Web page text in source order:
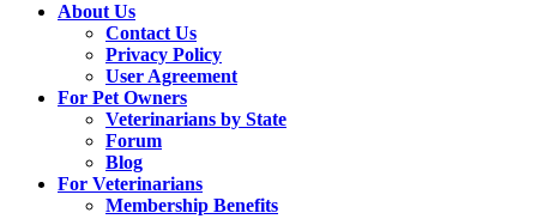
About Us
Contact Us
Privacy Policy
User Agreement
For Pet Owners
Veterinarians by State
Forum
Blog
For Veterinarians
Membership Benefits